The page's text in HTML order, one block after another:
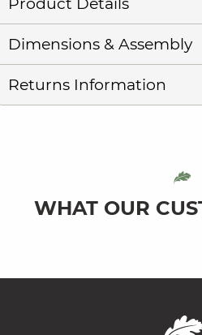
Product Details
Dimensions & Assembly
Returns Information
WHAT OUR